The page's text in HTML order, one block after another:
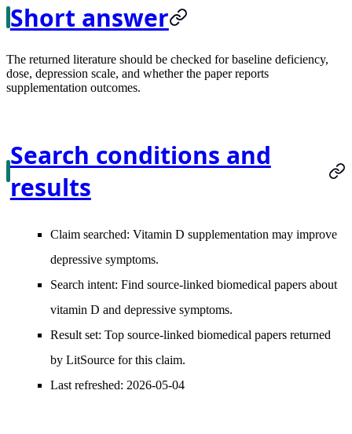
Short answer
The returned literature should be checked for baseline deficiency,
dose, depression scale, and whether the paper reports
supplementation outcomes.
Search conditions and
results
Claim searched: Vitamin D supplementation may improve
depressive symptoms.
Search intent: Find source-linked biomedical papers about
vitamin D and depressive symptoms.
Result set: Top source-linked biomedical papers returned
by LitSource for this claim.
Last refreshed: 2026-05-04